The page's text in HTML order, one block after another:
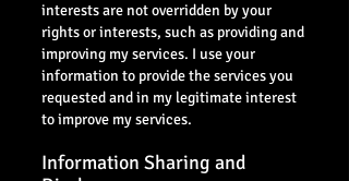
interests are not overridden by your
rights or interests, such as providing and
improving my services. I use your
information to provide the services you
requested and in my legitimate interest
to improve my services.
Information Sharing and